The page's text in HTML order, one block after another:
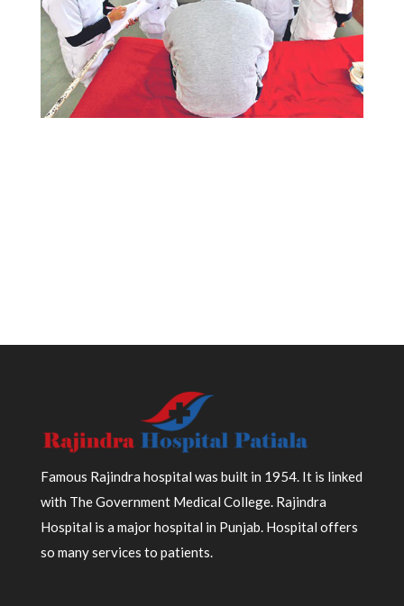
Famous Rajindra hospital was built in 1954. It is linked
with The Government Medical College. Rajindra
Hospital is a major hospital in Punjab. Hospital offers
so many services to patients.